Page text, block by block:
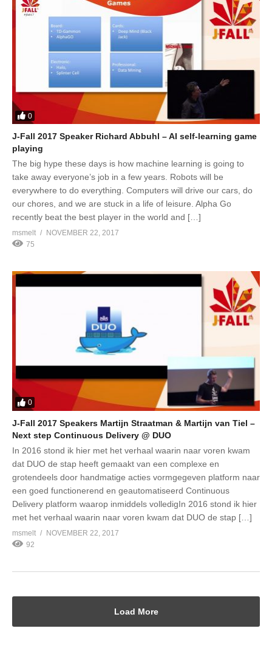
0
J-Fall 2017 Speaker Richard Abbuhl – AI self-learning game
playing
The big hype these days is how machine learning is going to
take away everyone’s job in a few years. Robots will be
everywhere to do everything. Computers will drive our cars, do
our chores, and we are stuck in a life of leisure. Alpha Go
recently beat the best player in the world and […]
msmelt
NOVEMBER 22, 2017
75
0
J-Fall 2017 Speakers Martijn Straatman & Martijn van Tiel –
Next step Continuous Delivery @ DUO
In 2016 stond ik hier met het verhaal waarin naar voren kwam
dat DUO de stap heeft gemaakt van een complexe en
grotendeels door handmatige acties vormgegeven platform naar
een goed functionerend en geautomatiseerd Continuous
Delivery platform waarop inmiddels volledigIn 2016 stond ik hier
met het verhaal waarin naar voren kwam dat DUO de stap […]
msmelt
NOVEMBER 22, 2017
92
Load More